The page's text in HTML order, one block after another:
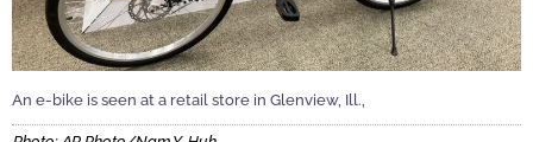
An e-bike is seen at a retail store in Glenview, Ill.,